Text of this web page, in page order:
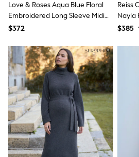
13 Years
15+ Years
Jeans
Knitwear & Sweaters
Nightwear
Occasionwear
Pants & Chinos
Sets & Outfits
Shirts
Shorts
Suits & Vest
Sweat Pants
Sweatshirts & Hoodies
Swimwear
Love & Roses Aqua Blue Floral
Embroidered Long Sleeve Midi
Dress
$372
Reiss
Nayla
Dress
$385